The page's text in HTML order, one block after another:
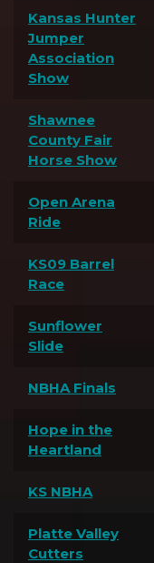
Kansas Hunter
Jumper
Association
Show
Shawnee
County Fair
Horse Show
Open Arena
Ride
KS09 Barrel
Race
Sunflower
Slide
NBHA Finals
Hope in the
Heartland
KS NBHA
Platte Valley
Cutters